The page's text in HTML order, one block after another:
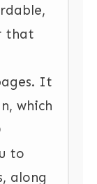
that
It
which
to
along